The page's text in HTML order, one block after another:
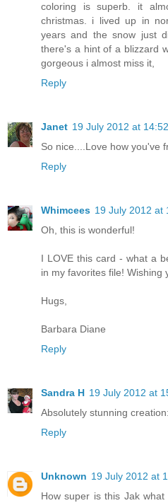
coloring is superb. it
christmas. i lived up in
years and the snow just
there's a hint of a blizzard
gorgeous i almost miss it,
Reply
Janet 19 July 2012 at 14:52
So nice....Love how you've
Reply
Whimcees 19 July 2012 at
Oh, this is wonderful!
I LOVE this card - what a
in my favorites file! Wishing
Hugs,
Barbara Diane
Reply
Sandra H 19 July 2012 at
Absolutely stunning
Reply
Unknown 19 July 2012 at
How super is this Jak